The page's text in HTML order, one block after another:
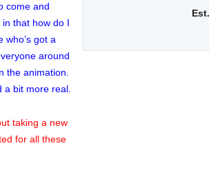
come and
that how do I
who’s got a
around
the animation.
a bit more real.
taking a new
for all these